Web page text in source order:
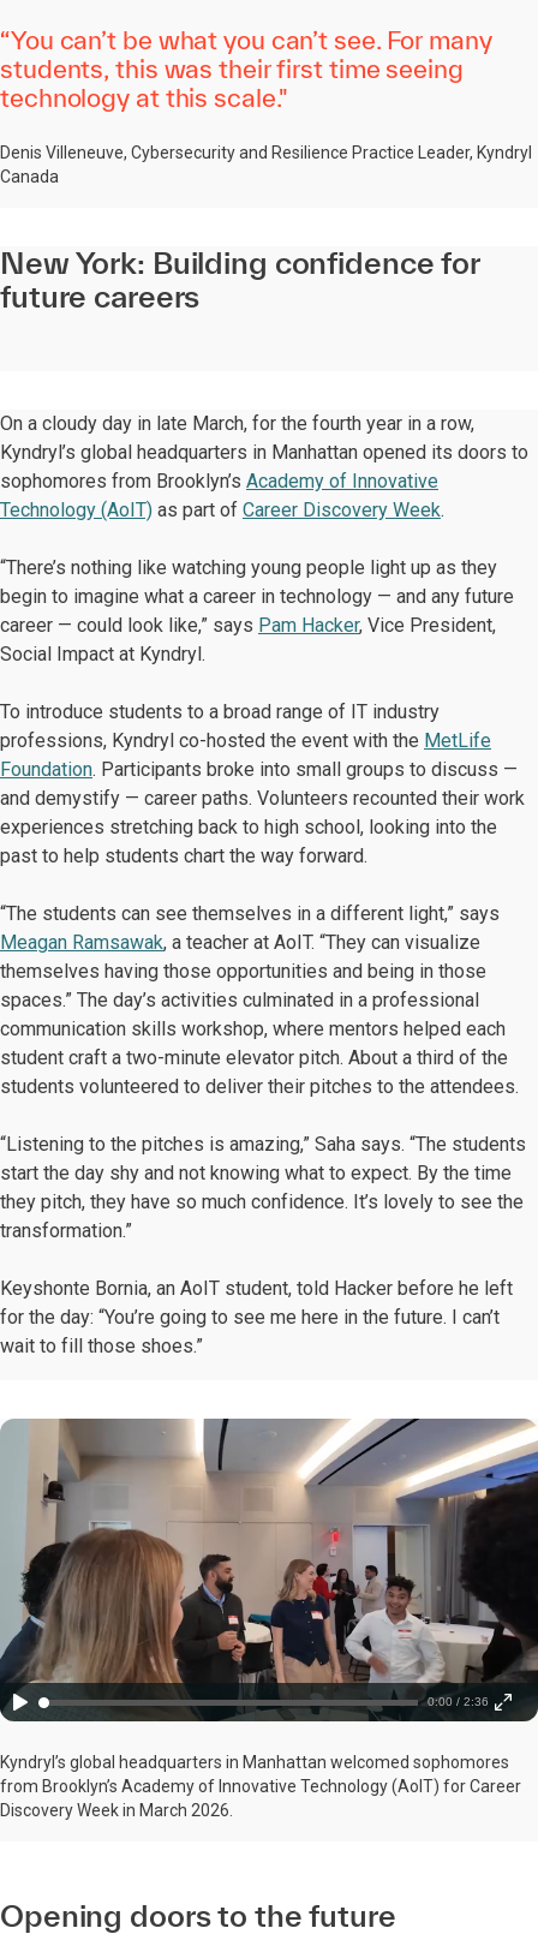
“You can’t be what you can’t see. For many
students, this was their first time seeing
technology at this scale."
Denis Villeneuve, Cybersecurity and Resilience Practice Leader, Kyndryl
Canada
New York: Building confidence for
future careers
On a cloudy day in late March, for the fourth year in a row,
Kyndryl’s global headquarters in Manhattan opened its doors to
sophomores from Brooklyn’s Academy of Innovative
Technology (AoIT) as part of Career Discovery Week.
“There’s nothing like watching young people light up as they
begin to imagine what a career in technology — and any future
career — could look like,” says Pam Hacker, Vice President,
Social Impact at Kyndryl.
To introduce students to a broad range of IT industry
professions, Kyndryl co-hosted the event with the MetLife
Foundation. Participants broke into small groups to discuss —
and demystify — career paths. Volunteers recounted their work
experiences stretching back to high school, looking into the
past to help students chart the way forward.
“The students can see themselves in a different light,” says
Meagan Ramsawak, a teacher at AoIT. “They can visualize
themselves having those opportunities and being in those
spaces.” The day’s activities culminated in a professional
communication skills workshop, where mentors helped each
student craft a two-minute elevator pitch. About a third of the
students volunteered to deliver their pitches to the attendees.
“Listening to the pitches is amazing,” Saha says. “The students
start the day shy and not knowing what to expect. By the time
they pitch, they have so much confidence. It’s lovely to see the
transformation.”
Keyshonte Bornia, an AoIT student, told Hacker before he left
for the day: “You’re going to see me here in the future. I can’t
wait to fill those shoes.”
0:00 / 2:36
Kyndryl’s global headquarters in Manhattan welcomed sophomores
from Brooklyn’s Academy of Innovative Technology (AoIT) for Career
Discovery Week in March 2026.
Opening doors to the future